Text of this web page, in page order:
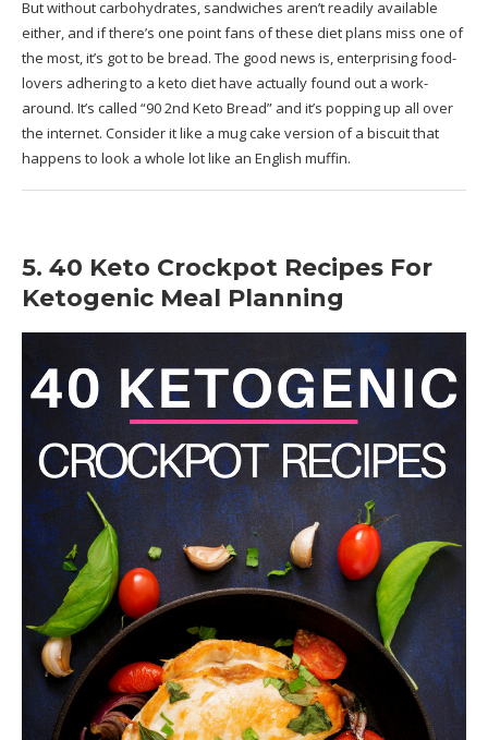
But without carbohydrates, sandwiches aren’t readily available
either, and if there’s one point fans of these diet plans miss one of
the most, it’s got to be bread. The good news is, enterprising food-
lovers adhering to a keto diet have actually found out a work-
around. It’s called “90 2nd Keto Bread” and it’s popping up all over
the internet. Consider it like a mug cake version of a biscuit that
happens to look a whole lot like an English muffin.
5. 40 Keto Crockpot Recipes For
Ketogenic Meal Planning